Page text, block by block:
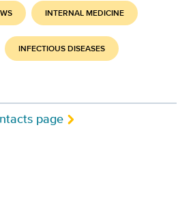
INTERNAL MEDICINE
INFECTIOUS DISEASES
page